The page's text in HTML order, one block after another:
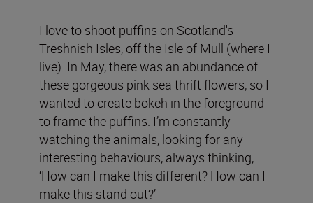
I love to shoot puffins on Scotland's
Treshnish Isles, off the Isle of Mull (where I
live). In May, there was an abundance of
these gorgeous pink sea thrift flowers, so I
wanted to create bokeh in the foreground
to frame the puffins. I’m constantly
watching the animals, looking for any
interesting behaviours, always thinking,
‘How can I make this different? How can I
make this stand out?’